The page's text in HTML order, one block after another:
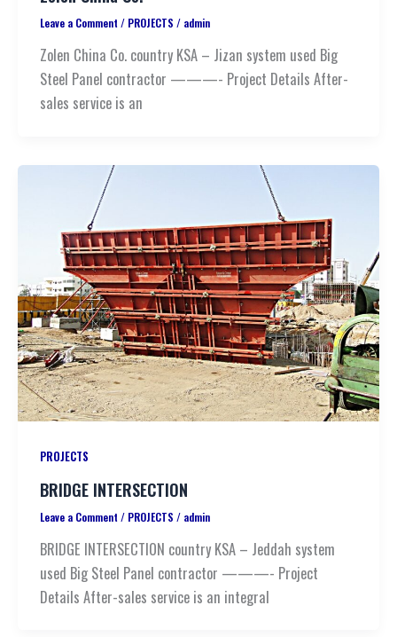
Leave a Comment / PROJECTS / admin
Zolen China Co. country KSA – Jizan system used Big
Steel Panel contractor ———- Project Details After-
sales service is an
PROJECTS
BRIDGE INTERSECTION
Leave a Comment / PROJECTS / admin
BRIDGE INTERSECTION country KSA – Jeddah system
used Big Steel Panel contractor ———- Project
Details After-sales service is an integral